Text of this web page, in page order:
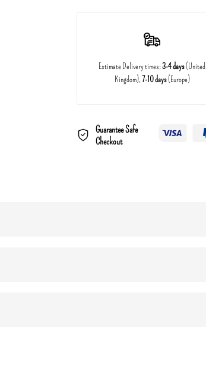
Estimate Delivery times:3-4 days(United
Kingdom),7-10 days(Europe)
Guarantee Safe
Checkout